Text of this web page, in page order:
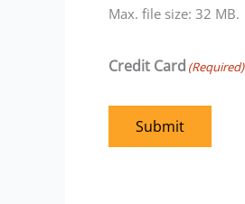
Max. file size: 32 MB.
Credit Card (Required)
Submit